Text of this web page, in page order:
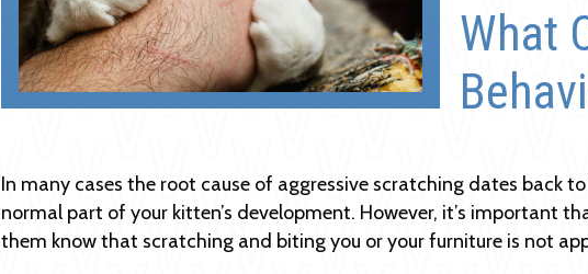
What
In many cases the root cause of aggressive scratching dates back
normal part of your kitten’s development. However, it’s important
them know that scratching and biting you or your furniture is not